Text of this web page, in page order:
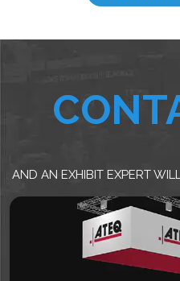
AND AN EXHIBIT EXPERT